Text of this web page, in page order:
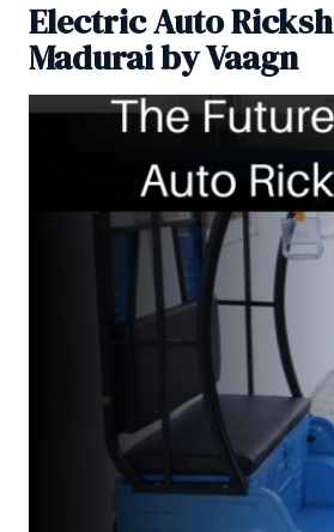
Electric Auto
Madurai by Vaagn